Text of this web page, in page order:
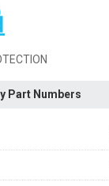
Part Numbers